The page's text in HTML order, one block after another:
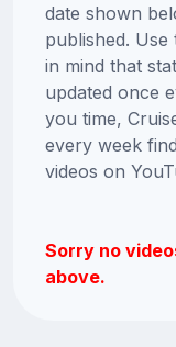
date shown
published. Use
in mind that
updated once
you time,
every week
videos on
Sorry no
above.